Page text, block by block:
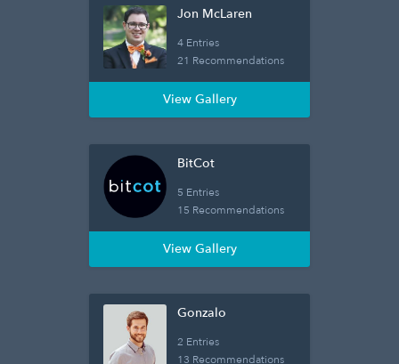
Jon McLaren
4 Entries
21 Recommendations
View Gallery
BitCot
5 Entries
15 Recommendations
View Gallery
Gonzalo
2 Entries
13 Recommendations